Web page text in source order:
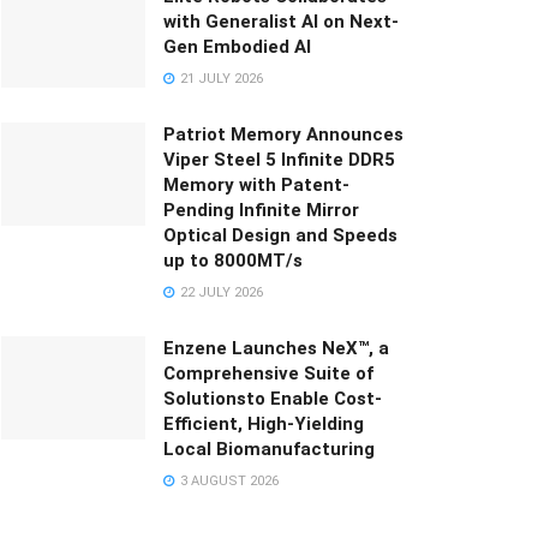
with Generalist AI on Next-
Gen Embodied AI
21 JULY 2026
Patriot Memory Announces
Viper Steel 5 Infinite DDR5
Memory with Patent-
Pending Infinite Mirror
Optical Design and Speeds
up to 8000MT/s
22 JULY 2026
Enzene Launches NeX™, a
Comprehensive Suite of
Solutionsto Enable Cost-
Efficient, High-Yielding
Local Biomanufacturing
3 AUGUST 2026